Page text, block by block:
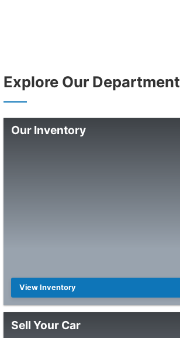
Explore Our
Our Inventory
View Inventory
Sell Your Car